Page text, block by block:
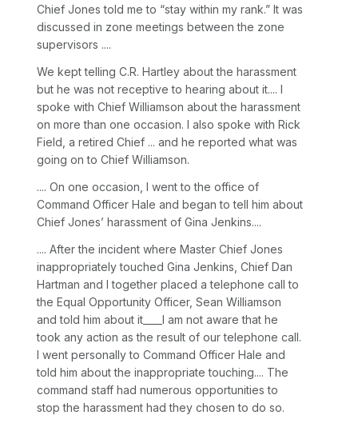
Chief Jones told me to “stay within my rank.” It was
discussed in zone meetings between the zone
supervisors ....
We kept telling C.R. Hartley about the harassment
but he was not receptive to hearing about it.... I
spoke with Chief Williamson about the harassment
on more than one occasion. I also spoke with Rick
Field, a retired Chief ... and he reported what was
going on to Chief Williamson.
.... On one occasion, I went to the office of
Command Officer Hale and began to tell him about
Chief Jones’ harassment of Gina Jenkins....
.... After the incident where Master Chief Jones
inappropriately touched Gina Jenkins, Chief Dan
Hartman and I together placed a telephone call to
the Equal Opportunity Officer, Sean Williamson
and told him about it____I am not aware that he
took any action as the result of our telephone call.
I went personally to Command Officer Hale and
told him about the inappropriate touching.... The
command staff had numerous opportunities to
stop the harassment had they chosen to do so.